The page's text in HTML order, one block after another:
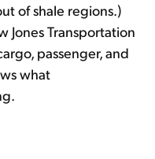
of shale regions.)
Jones Transportation
passenger, and
what